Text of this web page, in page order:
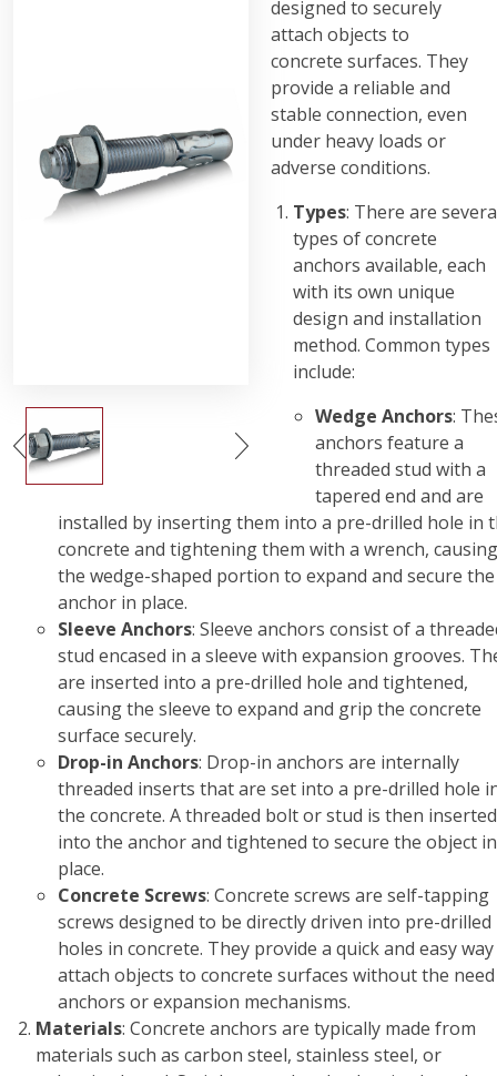
designed to securely
attach objects to
concrete surfaces. They
provide a reliable and
stable connection, even
under heavy loads or
adverse conditions.
Types: There are
types of concrete
anchors available, each
with its own unique
design and installation
method. Common types
include:
Wedge Anchors:
anchors feature a
threaded stud with a
tapered end and are
installed by inserting them into a pre-drilled hole in
concrete and tightening them with a wrench, causing
the wedge-shaped portion to expand and secure the
anchor in place.
Sleeve Anchors: Sleeve anchors consist of a
stud encased in a sleeve with expansion grooves.
are inserted into a pre-drilled hole and tightened,
causing the sleeve to expand and grip the concrete
surface securely.
Drop-in Anchors: Drop-in anchors are internally
threaded inserts that are set into a pre-drilled hole
the concrete. A threaded bolt or stud is then inserted
into the anchor and tightened to secure the object in
place.
Concrete Screws: Concrete screws are self-tapping
screws designed to be directly driven into pre-drilled
holes in concrete. They provide a quick and easy
attach objects to concrete surfaces without the
anchors or expansion mechanisms.
Materials: Concrete anchors are typically made from
materials such as carbon steel, stainless steel, or